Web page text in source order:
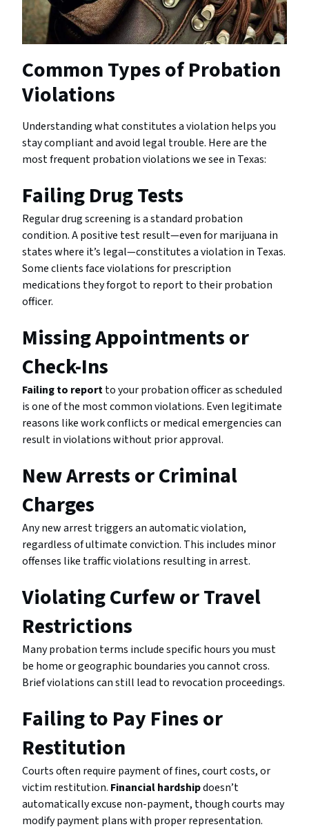
Common Types of Probation
Violations
Understanding what constitutes a violation helps you
stay compliant and avoid legal trouble. Here are the
most frequent probation violations we see in Texas:
Failing Drug Tests
Regular drug screening is a standard probation
condition. A positive test result—even for marijuana in
states where it’s legal—constitutes a violation in Texas.
Some clients face violations for prescription
medications they forgot to report to their probation
officer.
Missing Appointments or
Check-Ins
Failing to reportto your probation officer as scheduled
is one of the most common violations. Even legitimate
reasons like work conflicts or medical emergencies can
result in violations without prior approval.
New Arrests or Criminal
Charges
Any new arrest triggers an automatic violation,
regardless of ultimate conviction. This includes minor
offenses like traffic violations resulting in arrest.
Violating Curfew or Travel
Restrictions
Many probation terms include specific hours you must
be home or geographic boundaries you cannot cross.
Brief violations can still lead to revocation proceedings.
Failing to Pay Fines or
Restitution
Courts often require payment of fines, court costs, or
victim restitution. Financial hardshipdoesn’t
automatically excuse non-payment, though courts may
modify payment plans with proper representation.